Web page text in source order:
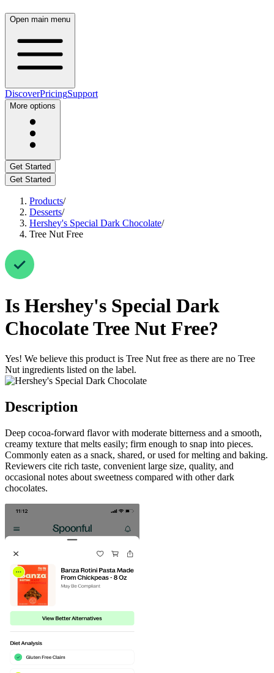
Open main menu
DiscoverPricingSupport
More options
Get Started
Get Started
Products/
Desserts/
Hershey's Special Dark Chocolate/
Tree Nut Free
Is Hershey's Special Dark
ChocolateTree Nut Free?
Yes! We believe this product is Tree Nut free as there are no Tree
Nut ingredients listed on the label.
Description
Deep cocoa-forward flavor with moderate bitterness and a smooth,
creamy texture that melts easily; firm enough to snap into pieces.
Commonly eaten as a snack, shared, or used for melting and baking.
Reviewers cite rich taste, convenient large size, quality, and
occasional notes about sweetness compared with other dark
chocolates.